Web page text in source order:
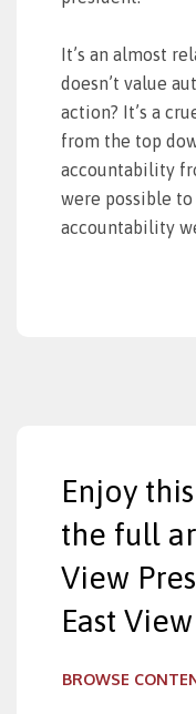
It’s an almost
doesn’t value
action? It’s a
from the top
accountability
were possible to
accountability
Enjoy
the full
View
East
BROWSE